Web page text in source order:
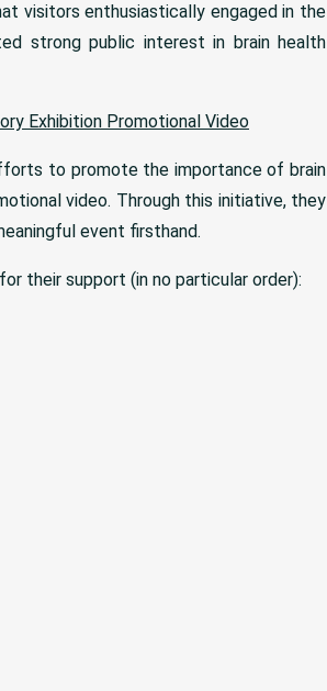
visitors enthusiastically engaged in the
strong public interest in brain health
Exhibition Promotional Video
to promote the importance of brain
video. Through this initiative, they
event firsthand.
their support (in no particular order):